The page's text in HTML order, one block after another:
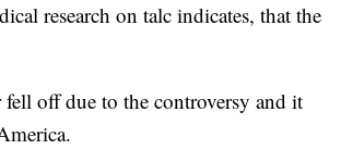
research on talc indicates, that the
off due to the controversy and it